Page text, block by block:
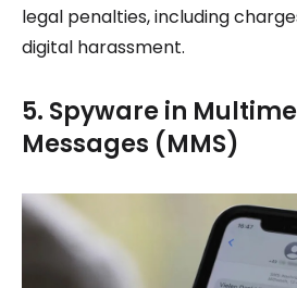
legal penalties, including
digital harassment.
5. Spyware in
Messages (MMS)